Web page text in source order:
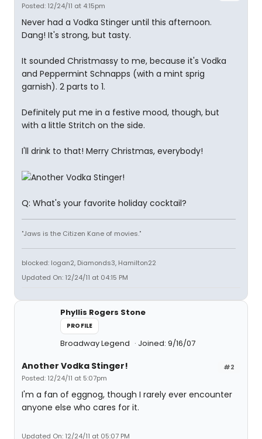
Posted: 12/24/11 at 4:15pm
Never had a Vodka Stinger until this afternoon.
Dang! It's strong, but tasty.
It sounded Christmassy to me, because it's Vodka
and Peppermint Schnapps (with a mint sprig
garnish). 2 parts to 1.
Definitely put me in a festive mood, though, but
with a little Stritch on the side.
I'll drink to that! Merry Christmas, everybody!
Q: What's your favorite holiday cocktail?
"Jaws is the Citizen Kane of movies."
blocked: logan2, Diamonds3, Hamilton22
Updated On: 12/24/11 at 04:15 PM
Phyllis Rogers Stone
PROFILE
Broadway Legend Joined: 9/16/07
#2
Another Vodka Stinger!
Posted: 12/24/11 at 5:07pm
I'm a fan of eggnog, though I rarely ever encounter
anyone else who cares for it.
Updated On: 12/24/11 at 05:07 PM